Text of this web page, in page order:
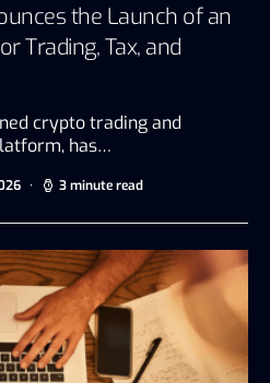
the Launch of an
Trading, Tax, and
crypto trading and
has…
3 minute read